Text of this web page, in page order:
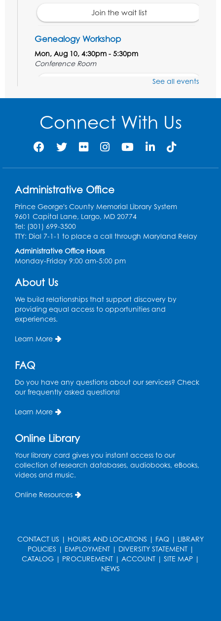
Join the wait list
Genealogy Workshop
Mon, Aug 10, 4:30pm - 5:30pm
Conference Room
Tue, Aug 11, 5:30pm - 6:30pm
Register
Wed, Aug 12, 12:15pm - 12:45pm
Large Meeting Room
Needlework Social
Wed, Aug 12, 4:00pm - 6:00pm
CANCELLED
Thu, Aug 13, 10:00am - 4:30pm
Ready 2 Read Storytime: Ages 2-3
Thu, Aug 13, 11:00am - 11:30am
Storytime Barn
Kids Create: Dino Tracks
Thu, Aug 13, 3:00pm - 4:00pm
Large Meeting Room
This event is full
Play and Learn
- with Unleashed Joy,
See all events
Connect With Us
Administrative Office
Prince George's County Memorial Library System
9601 Capital Lane, Largo, MD 20774
Tel: (301) 699-3500
TTY: Dial 7-1-1 to place a call through Maryland Relay
Administrative Office Hours
Monday-Friday 9:00 am-5:00 pm
About Us
We build relationships that support discovery by
providing equal access to opportunities and
experiences.
Learn More
FAQ
Do you have any questions about our services? Check
our frequently asked questions!
Learn More
Online Library
Your library card gives you instant access to our
collection of research databases, audiobooks, eBooks,
videos and music.
Online Resources
CONTACT US | HOURS AND LOCATIONS | FAQ | LIBRARY
POLICIES | EMPLOYMENT| DIVERSITY STATEMENT|
CATALOG | PROCUREMENT | ACCOUNT | SITE MAP |
NEWS